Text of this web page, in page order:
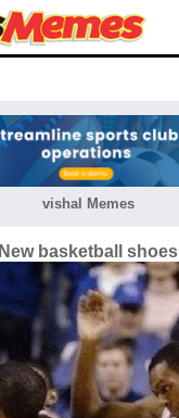
vishal Memes
New basketball shoes